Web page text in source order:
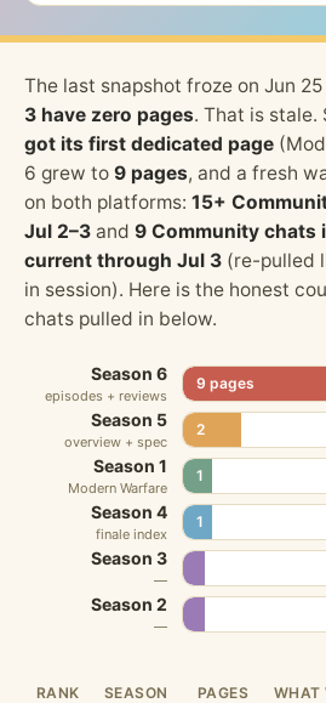
The last snapshot froze on Jun
3 have zero pages. That is stale.
got its first dedicated page
6 grew to 9 pages, and a fresh
on both platforms: 15+
Jul 2–3 and 9 Community chats
current through Jul 3 (re-pulled
in session). Here is the honest
chats pulled in below.
Season 6
episodes + reviews
9 pages
Season 5
overview + spec
2
Season 1
Modern Warfare
1
Season 4
finale index
1
Season 3
—
Season 2
—
RANK SEASON PAGES WHAT